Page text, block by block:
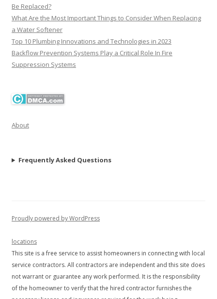
Be Replaced?
What Are the Most Important Things to Consider When Replacing
a Water Softener
Top 10 Plumbing Innovations and Technologies in 2023
Backflow Prevention Systems Play a Critical Role In Fire
Suppression Systems
About
Frequently Asked Questions
Proudly powered by WordPress
locations
This site is a free service to assist homeowners in connecting with local
service contractors. All contractors are independent and this site does
not warrant or guarantee any work performed. It is the responsibility
of the homeowner to verify that the hired contractor furnishes the